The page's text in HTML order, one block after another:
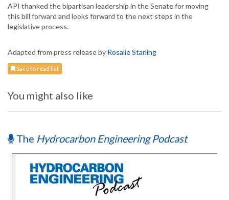
API thanked the bipartisan leadership in the Senate for moving
this bill forward and looks forward to the next steps in the
legislative process.
Adapted from press release by Rosalie Starling
Save to read list
You might also like
The Hydrocarbon Engineering Podcast